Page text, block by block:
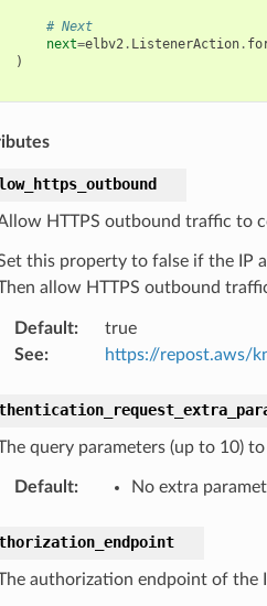
# Next
next=elbv2. ListenerAction.
)
HTTPS outbound traffic to
this property to false if the IP
allow HTTPS outbound
Default:
true
See: https://repost.aws/
query parameters (up to 10)
Default: No extra
authorization endpoint of the